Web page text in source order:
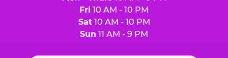
Fri 10 AM - 10 PM
Sat10 AM - 10 PM
Sun 11 AM - 9 PM